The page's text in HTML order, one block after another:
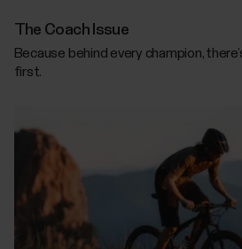
The Coach Issue
Because behind every champion,
first.